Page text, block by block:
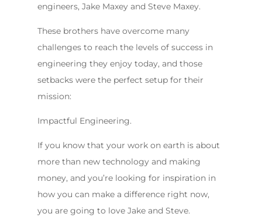
engineers, Jake Maxey and Steve Maxey.
These brothers have overcome many
challenges to reach the levels of success in
engineering they enjoy today, and those
setbacks were the perfect setup for their
mission:
Impactful Engineering.
If you know that your work on earth is about
more than new technology and making
money, and you’re looking for inspiration in
how you can make a difference right now,
you are going to love Jake and Steve.